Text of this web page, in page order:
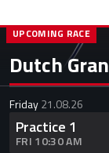
Dutch
UPCOMING RACE
Friday21.08.26
Practice 1
FRI 10:30 AM